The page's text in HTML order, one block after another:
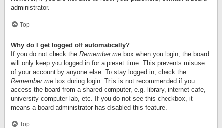
administrator.
Top
Why do I get logged off automatically?
If you do not check the Remember me box when you login, the board
will only keep you logged in for a preset time. This prevents misuse
of your account by anyone else. To stay logged in, check the
Remember me box during login. This is not recommended if you
access the board from a shared computer, e.g. library, internet cafe,
university computer lab, etc. If you do not see this checkbox, it
means a board administrator has disabled this feature.
Top